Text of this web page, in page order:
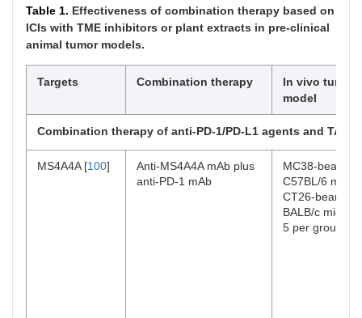
Table 1. Effectiveness of combination therapy based on
ICIs with TME inhibitors or plant extracts in pre-clinical
animal tumor models.
Targets Combination therapy
In vivo tumor
model
Combination therapy of anti-PD-1/PD-L1 agents and TAM
MS4A4A [100]
Anti-MS4A4A mAb plus
anti-PD-1 mAb
MC38-bearing
C57BL/6 mice,
CT26-bearing
BALB/c mice (
5 per group)